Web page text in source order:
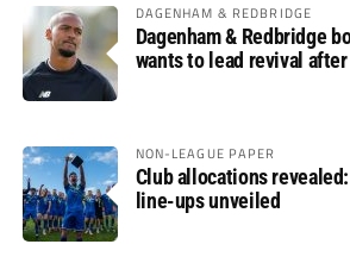
DAGENHAM & REDBRIDGE
Dagenham & Redbridge
wants to lead revival
NON-LEAGUE PAPER
Club allocations
line-ups unveiled